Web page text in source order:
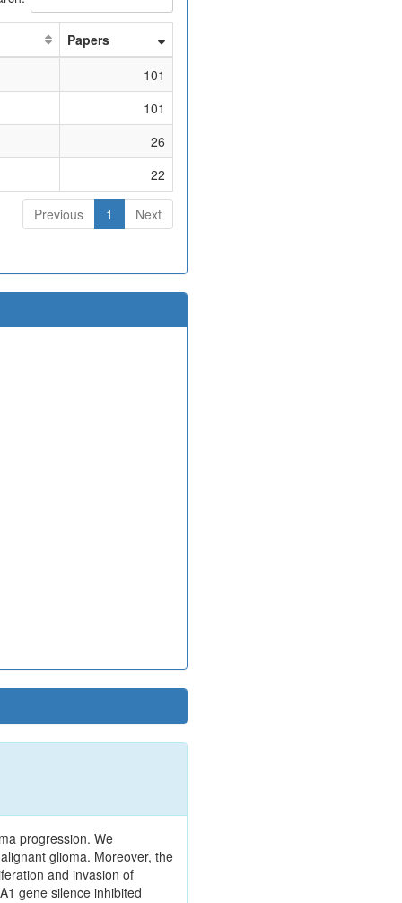
Papers
101
101
26
22
Previous 1 Next
progression. We
glioma. Moreover, the
and invasion of
gene silence inhibited